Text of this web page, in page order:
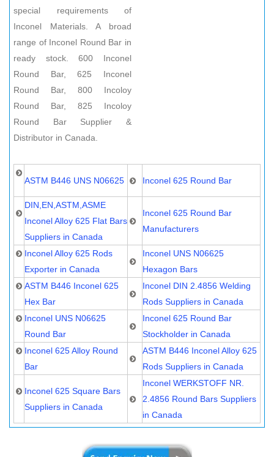
special requirements of
Inconel Materials. A broad
range of Inconel Round Bar in
ready stock. 600 Inconel
Round Bar, 625 Inconel
Round Bar, 800 Incoloy
Round Bar, 825 Incoloy
Round Bar Supplier &
Distributor in Canada.
ASTM B446 UNS N06625 Inconel 625 Round Bar
DIN,EN,ASTM,ASME
Inconel Alloy 625 Flat Bars
Suppliers in Canada
Inconel 625 Round Bar
Manufacturers
Inconel Alloy 625 Rods
Exporter in Canada
Inconel UNS N06625
Hexagon Bars
ASTM B446 Inconel 625
Hex Bar
Inconel DIN 2.4856 Welding
Rods Suppliers in Canada
Inconel UNS N06625
Round Bar
Inconel 625 Round Bar
Stockholder in Canada
Inconel 625 Alloy Round
Bar
ASTM B446 Inconel Alloy 625
Rods Suppliers in Canada
Inconel 625 Square Bars
Suppliers in Canada
Inconel WERKSTOFF NR.
2.4856 Round Bars Suppliers
in Canada